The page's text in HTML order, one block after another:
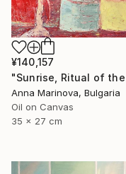
¥140,157
Anna Marinova, Bulgaria
Oil on Canvas
35 x 27 cm